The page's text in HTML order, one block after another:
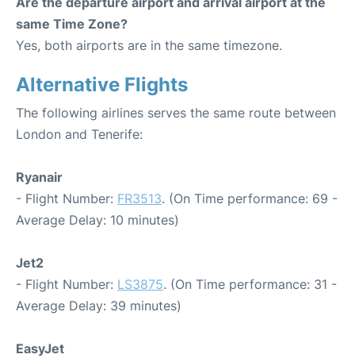
same Time Zone?
Yes, both airports are in the same timezone.
Alternative Flights
The following airlines serves the same route between
London and Tenerife:
Ryanair
- Flight Number: FR3513. (On Time performance: 69 -
Average Delay: 10 minutes)
Jet2
- Flight Number: LS3875. (On Time performance: 31 -
Average Delay: 39 minutes)
EasyJet